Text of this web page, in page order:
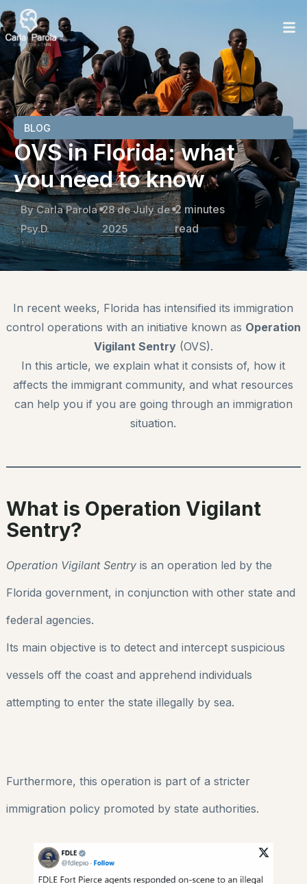
BLOG
OVS in Florida: what
you need to know
By Carla Parola
Psy.D.
28 de July de
2025
2 minutes
read
In recent weeks, Florida has intensified its immigration
control operations with an initiative known as Operation
Vigilant Sentry(OVS).
In this article, we explain what it consists of, how it
affects the immigrant community, and what resources
can help you if you are going through an immigration
situation.
What is Operation Vigilant
Sentry?
Operation Vigilant Sentryis an operation led by the
Florida government, in conjunction with other state and
federal agencies.
Its main objective is to detect and intercept suspicious
vessels off the coast and apprehend individuals
attempting to enter the state illegally by sea.
Furthermore, this operation is part of a stricter
immigration policy promoted by state authorities.